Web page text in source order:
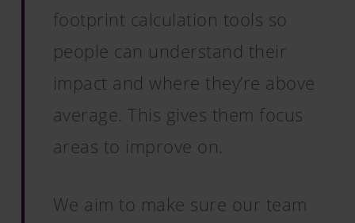
footprint calculation tools so
people can understand their
impact and where they’re above
average. This gives them focus
areas to improve on.
We aim to make sure our team